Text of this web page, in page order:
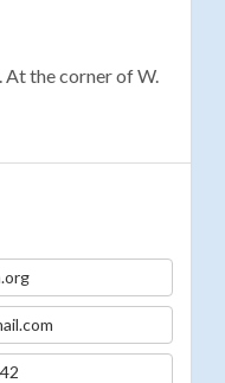
At the corner of W.